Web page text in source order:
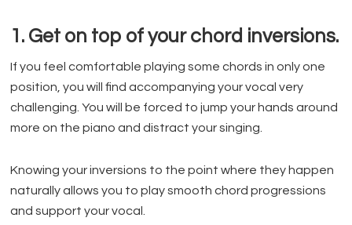
1. Get on top of your chord inversions.
If you feel comfortable playing some chords in only one
position, you will find accompanying your vocal very
challenging. You will be forced to jump your hands around
more on the piano and distract your singing.
Knowing your inversions to the point where they happen
naturally allows you to play smooth chord progressions
and support your vocal.